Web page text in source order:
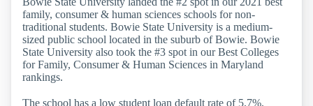
family, consumer & human sciences schools for non-
traditional students. Bowie State University is a medium-
sized public school located in the suburb of Bowie. Bowie
State University also took the #3 spot in our Best Colleges
for Family, Consumer & Human Sciences in Maryland
rankings.
The school has a low student loan default rate of 5.7%.